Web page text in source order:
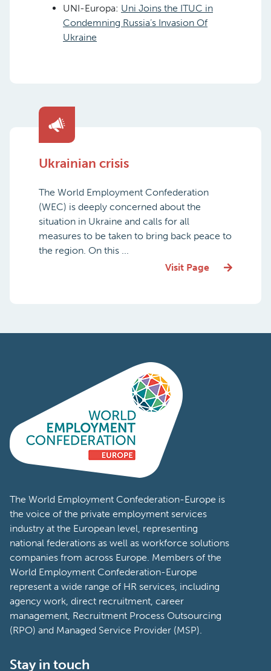
UNI-Europa: Uni Joins the ITUC in
Condemning Russia’s Invasion Of
Ukraine
Ukrainian crisis
The World Employment Confederation
(WEC) is deeply concerned about the
situation in Ukraine and calls for all
measures to be taken to bring back peace to
the region. On this ...
Visit Page
The World Employment Confederation-Europe is
the voice of the private employment services
industry at the European level, representing
national federations as well as workforce solutions
companies from across Europe. Members of the
World Employment Confederation-Europe
represent a wide range of HR services, including
agency work, direct recruitment, career
management, Recruitment Process Outsourcing
(RPO) and Managed Service Provider (MSP).
Stay in touch